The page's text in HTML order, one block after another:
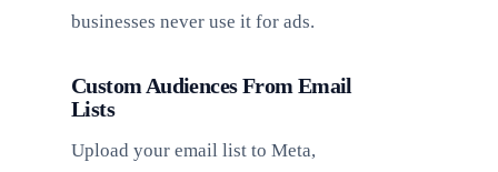
businesses never use it for ads.
Custom Audiences From Email
Lists
Upload your email list to Meta,